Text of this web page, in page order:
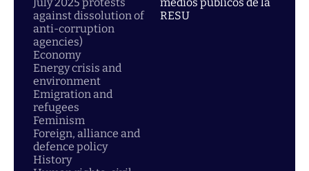
against dissolution of
anti-corruption
agencies)
Economy
Energy crisis and
environment
Emigration and
refugees
Feminism
Foreign, alliance and
defence policy
History
RESU